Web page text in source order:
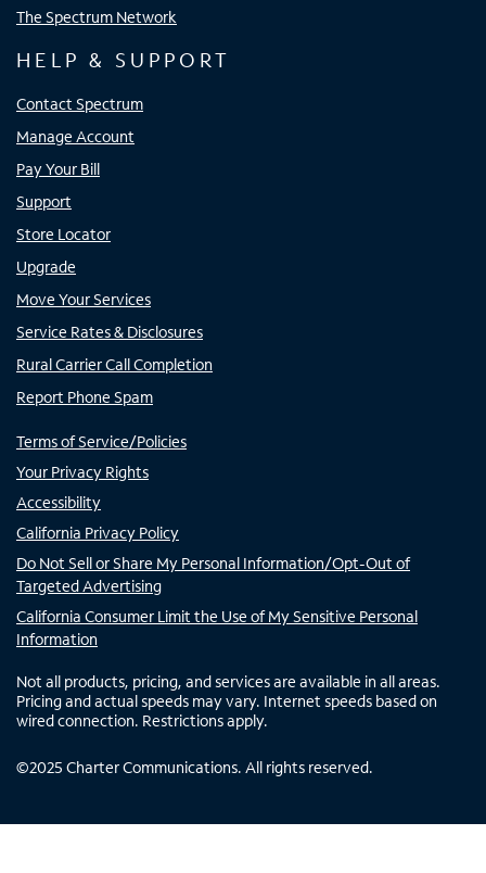
The Spectrum Network
HELP & SUPPORT
Contact Spectrum
Manage Account
Pay Your Bill
Support
Store Locator
Upgrade
Move Your Services
Service Rates & Disclosures
Rural Carrier Call Completion
Report Phone Spam
Terms of Service/Policies
Your Privacy Rights
Accessibility
California Privacy Policy
Do Not Sell or Share My Personal Information/Opt-Out of
Targeted Advertising
California Consumer Limit the Use of My Sensitive Personal
Information
Not all products, pricing, and services are available in all areas.
Pricing and actual speeds may vary. Internet speeds based on
wired connection. Restrictions apply.
©2025 Charter Communications. All rights reserved.